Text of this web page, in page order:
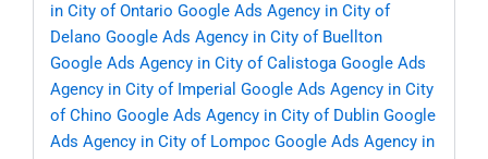
in City of Ontario Google Ads Agency in City of
Delano Google Ads Agency in City of Buellton
Google Ads Agency in City of Calistoga Google Ads
Agency in City of Imperial Google Ads Agency in City
of Chino Google Ads Agency in City of Dublin Google
Ads Agency in City of Lompoc Google Ads Agency in